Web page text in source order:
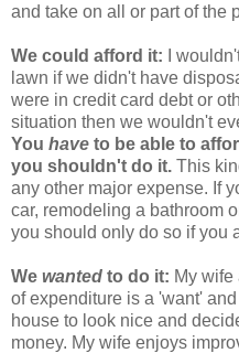
and take on all or part of the
We could afford it: I
lawn if we didn't have
were in credit card debt or
situation then we wouldn't
You have to be able to
you shouldn't do it. This
any other major expense. If
car, remodeling a bathroom
you should only do so if you
We wanted to do it: My wife
of expenditure is a 'want'
house to look nice and
money. My wife enjoys